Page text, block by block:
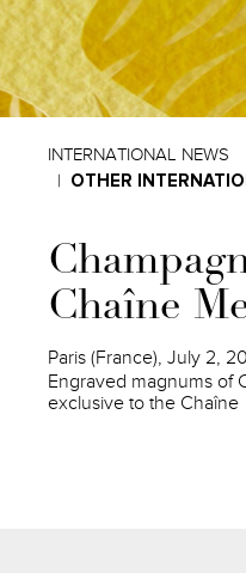
INTERNATIONAL NEWS
OTHER
Chaîne
Paris (France), July 2,
Engraved magnums of
exclusive to the Chaîne